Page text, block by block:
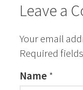
Leave a
Your email
Required
Name *